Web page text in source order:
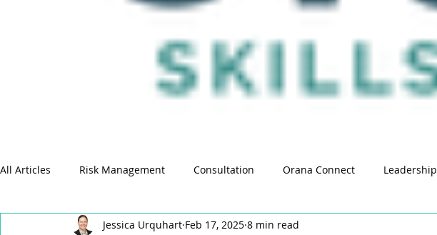
All Articles Risk Management Consultation Orana Connect Leadership
Brady Review Critical Control Management Psychosocial Hazards
Jessica Urquhart Feb 17, 2025 8 min read